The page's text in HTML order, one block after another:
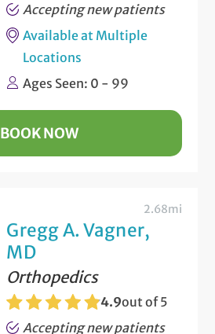
Accepting new patients
Available at Multiple
Locations
Ages Seen: 0 - 99
BOOK NOW
Gregg A. Vagner,
MD
Orthopedics
4.9out of 5
2.68mi
Accepting new patients